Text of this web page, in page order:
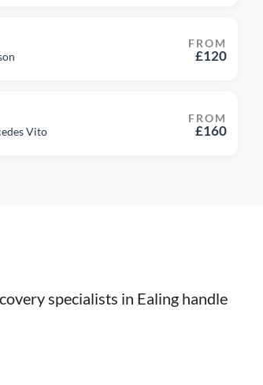
FROM
£120
Vito
FROM
£160
specialists in Ealing handle